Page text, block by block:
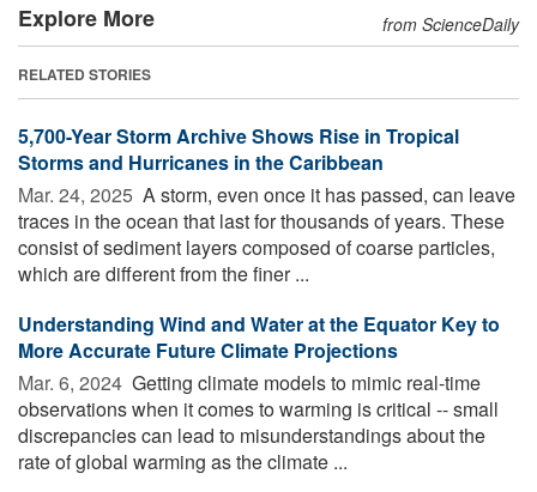
Explore More from ScienceDaily
RELATED STORIES
5,700-Year Storm Archive Shows Rise in Tropical
Storms and Hurricanes in the Caribbean
Mar. 24, 2025  A storm, even once it has passed, can leave
traces in the ocean that last for thousands of years. These
consist of sediment layers composed of coarse particles,
which are different from the finer ...
Understanding Wind and Water at the Equator Key to
More Accurate Future Climate Projections
Mar. 6, 2024  Getting climate models to mimic real-time
observations when it comes to warming is critical -- small
discrepancies can lead to misunderstandings about the
rate of global warming as the climate ...